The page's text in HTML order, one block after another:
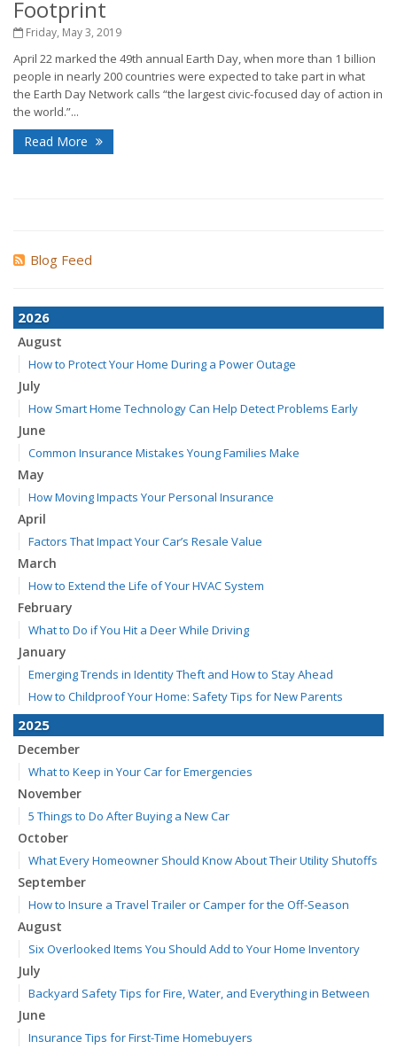
Footprint
Friday, May 3, 2019
April 22 marked the 49th annual Earth Day, when more than 1 billion
people in nearly 200 countries were expected to take part in what
the Earth Day Network calls “the largest civic-focused day of action in
the world.”...
Read More
Blog Feed
2026
August
How to Protect Your Home During a Power Outage
July
How Smart Home Technology Can Help Detect Problems Early
June
Common Insurance Mistakes Young Families Make
May
How Moving Impacts Your Personal Insurance
April
Factors That Impact Your Car’s Resale Value
March
How to Extend the Life of Your HVAC System
February
What to Do if You Hit a Deer While Driving
January
Emerging Trends in Identity Theft and How to Stay Ahead
How to Childproof Your Home: Safety Tips for New Parents
2025
December
What to Keep in Your Car for Emergencies
November
5 Things to Do After Buying a New Car
October
What Every Homeowner Should Know About Their Utility Shutoffs
September
How to Insure a Travel Trailer or Camper for the Off-Season
August
Six Overlooked Items You Should Add to Your Home Inventory
July
Backyard Safety Tips for Fire, Water, and Everything in Between
June
Insurance Tips for First-Time Homebuyers